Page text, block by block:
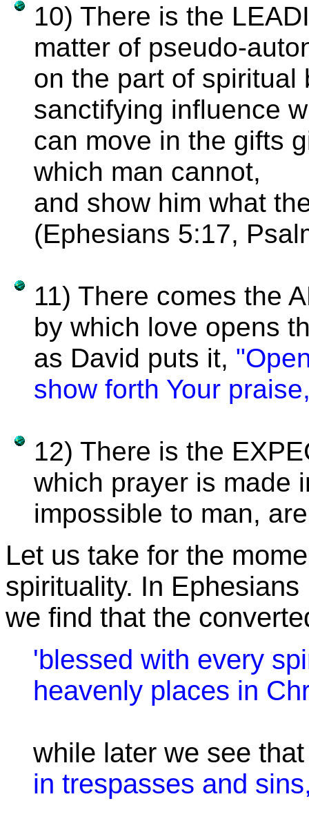
10) There is the
matter of pseudo-
on the part of spiritual
sanctifying influence
can move in the gifts
which man cannot,
and show him what
(Ephesians 5:17,
11) There comes the
by which love opens
as David puts it,
show forth Your
12) There is the
which prayer is made
impossible to man,
Let us take for the
spirituality. In Ephesians
we find that the
'blessed with every
heavenly places in
while later we see
in trespasses and